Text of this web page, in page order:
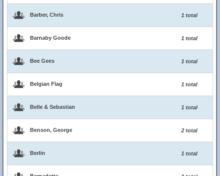
Barber, Chris 1 total
Barnaby Goode 1 total
Bee Gees 1 total
Belgian Flag 1 total
Belle & Sebastian 1 total
Benson, George 2 total
Berlin 1 total